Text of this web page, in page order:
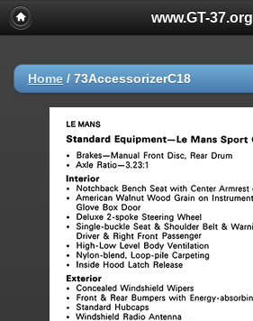
www.GT-37.org
Home / 73AccessorizerC18